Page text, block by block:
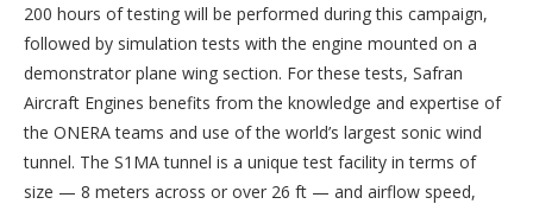
200 hours of testing will be performed during this campaign,
followed by simulation tests with the engine mounted on a
demonstrator plane wing section. For these tests, Safran
Aircraft Engines benefits from the knowledge and expertise of
the ONERA teams and use of the world’s largest sonic wind
tunnel. The S1MA tunnel is a unique test facility in terms of
size — 8 meters across or over 26 ft — and airflow speed,